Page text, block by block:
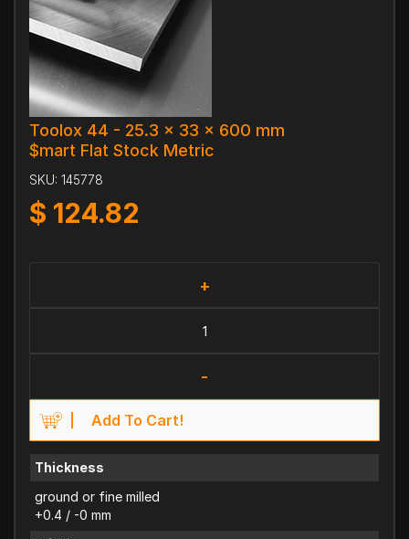
Toolox 44 - 25.3 x 33 x 600 mm
$mart Flat Stock Metric
SKU: 145778
$ 124.82
+
-
Add To Cart!
Thickness
ground or fine milled
+0.4 / -0 mm